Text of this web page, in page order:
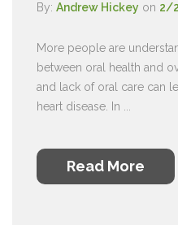
By: Andrew Hickey on 2/
More people are
between oral health and
and lack of oral care can
heart disease. In ...
Read More